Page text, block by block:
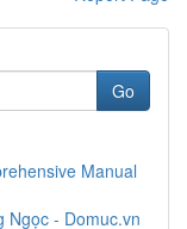
Go
Manual
Ngọc - Domuc.vn